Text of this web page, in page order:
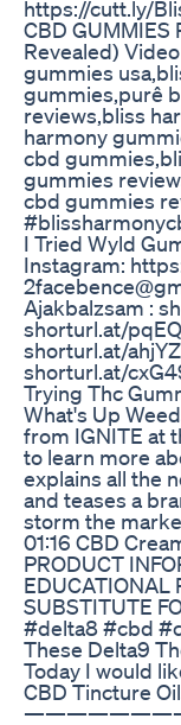
https://cutt.ly/
CBD GUMMIES
Revealed)
gummies
gummies,purê
reviews,bliss
harmony
cbd
gummies
cbd gummies
I Tried Wyld
Instagram:
Ajakbalzsam :
shorturl.at/
shorturl.at/
shorturl.at/
Trying Thc
What's Up
from IGNITE at
to learn more
explains all the
and teases a
storm the
01:16 CBD
PRODUCT
EDUCATIONAL
SUBSTITUTE
#delta8 #cbd
These Delta9
Today I would
CBD Tincture
——————————